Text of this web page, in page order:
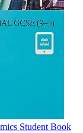
Student Book